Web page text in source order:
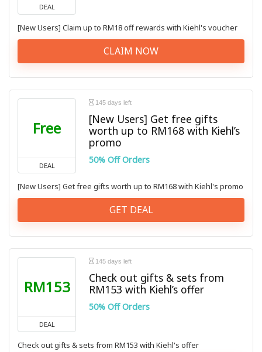
DEAL
[New Users] Claim up to RM18 off rewards with Kiehl's voucher
CLAIM NOW
Free
DEAL
145 days left
[New Users] Get free gifts
worth up to RM168 with Kiehl’s
promo
50% Off Orders
[New Users] Get free gifts worth up to RM168 with Kiehl's promo
GET DEAL
RM153
DEAL
145 days left
Check out gifts & sets from
RM153 with Kiehl’s offer
50% Off Orders
Check out gifts & sets from RM153 with Kiehl's offer